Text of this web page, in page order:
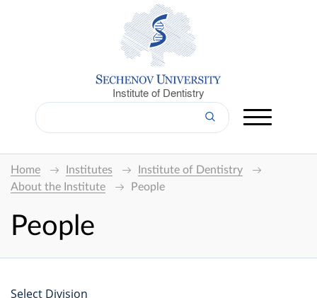
Institute of Dentistry
Home Institutes
Institute of Dentistry
About the Institute
People
People
Select Division